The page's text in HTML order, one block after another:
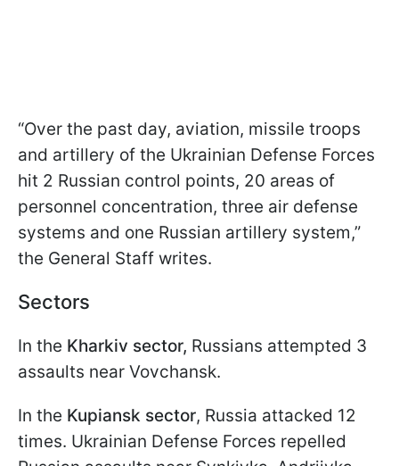
“Over the past day, aviation, missile troops
and artillery of the Ukrainian Defense Forces
hit 2 Russian control points, 20 areas of
personnel concentration, three air defense
systems and one Russian artillery system,”
the General Staff writes.
Sectors
In the Kharkiv sector, Russians attempted 3
assaults near Vovchansk.
In the Kupiansk sector, Russia attacked 12
times. Ukrainian Defense Forces repelled